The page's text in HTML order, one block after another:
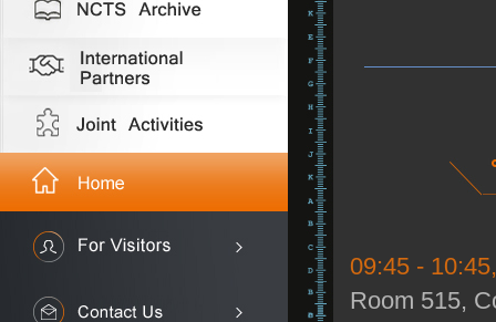
09:45 -
Room 515,